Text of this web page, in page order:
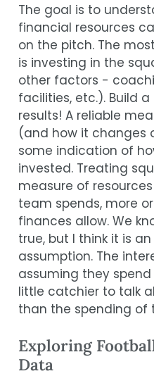
The goal is to
financial resources
on the pitch. The
is investing in the
other factors -
facilities, etc.). Build
results! A reliable
(and how it changes
some indication of
invested. Treating
measure of
team spends, more
finances allow. We
true, but I think it is
assumption. The
assuming they
little catchier to talk
than the spending of
Exploring
Data